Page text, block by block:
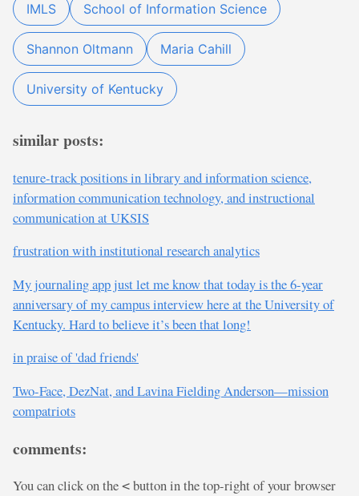
IMLS School of Information Science
Shannon Oltmann Maria Cahill
University of Kentucky
similar posts:
tenure-track positions in library and information science,
information communication technology, and instructional
communication at UKSIS
frustration with institutional research analytics
My journaling app just let me know that today is the 6-year
anniversary of my campus interview here at the University of
Kentucky. Hard to believe it’s been that long!
in praise of 'dad friends'
Two-Face, DezNat, and Lavina Fielding Anderson—mission
compatriots
comments:
You can click on the < button in the top-right of your browser